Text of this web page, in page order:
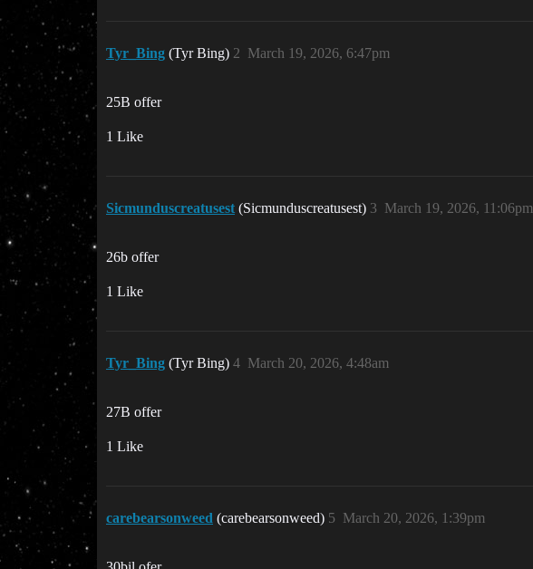
Tyr_Bing (Tyr Bing) March 19, 2026, 6:47pm
2
25B offer
1 Like
Sicmunduscreatusest (Sicmunduscreatusest) March 19, 2026, 11:06pm
3
26b offer
1 Like
Tyr_Bing (Tyr Bing) March 20, 2026, 4:48am
4
27B offer
1 Like
carebearsonweed (carebearsonweed) March 20, 2026, 1:39pm
5